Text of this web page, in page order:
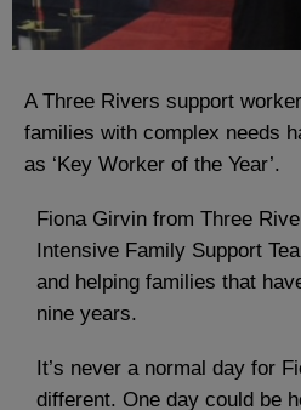
A Three Rivers support
families with complex needs
as ‘Key Worker of the Year’.
Fiona Girvin from Three
Intensive Family Support
and helping families that
nine years.
It’s never a normal day for
different. One day could be